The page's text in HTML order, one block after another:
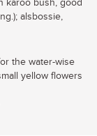
karoo bush, good
alsbossie,
the water-wise
yellow flowers